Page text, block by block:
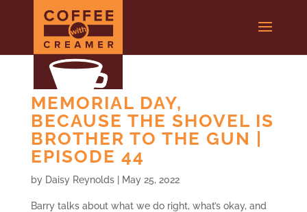
MEMORIAL DAY,
BECAUSE THE SHOVEL IS
BROTHER TO THE GUN |
EPISODE 44
by Daisy Reynolds| May 25, 2022
Barry talks about what we do right, what’s okay, and